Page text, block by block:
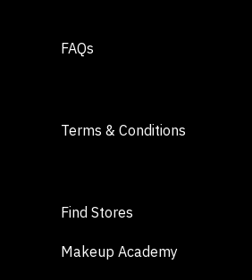
FAQs
Terms & Conditions
Find Stores
Makeup Academy